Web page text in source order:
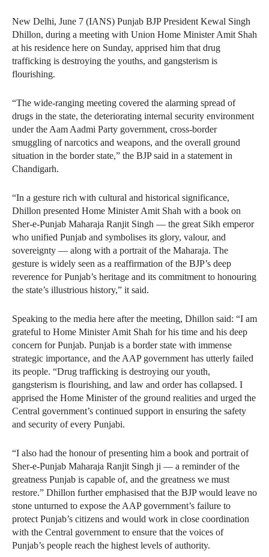
New Delhi, June 7 (IANS) Punjab BJP President Kewal Singh
Dhillon, during a meeting with Union Home Minister Amit Shah
at his residence here on Sunday, apprised him that drug
trafficking is destroying the youths, and gangsterism is
flourishing.
“The wide-ranging meeting covered the alarming spread of
drugs in the state, the deteriorating internal security environment
under the Aam Aadmi Party government, cross-border
smuggling of narcotics and weapons, and the overall ground
situation in the border state,” the BJP said in a statement in
Chandigarh.
“In a gesture rich with cultural and historical significance,
Dhillon presented Home Minister Amit Shah with a book on
Sher-e-Punjab Maharaja Ranjit Singh — the great Sikh emperor
who unified Punjab and symbolises its glory, valour, and
sovereignty — along with a portrait of the Maharaja. The
gesture is widely seen as a reaffirmation of the BJP’s deep
reverence for Punjab’s heritage and its commitment to honouring
the state’s illustrious history,” it said.
Speaking to the media here after the meeting, Dhillon said: “I am
grateful to Home Minister Amit Shah for his time and his deep
concern for Punjab. Punjab is a border state with immense
strategic importance, and the AAP government has utterly failed
its people. “Drug trafficking is destroying our youth,
gangsterism is flourishing, and law and order has collapsed. I
apprised the Home Minister of the ground realities and urged the
Central government’s continued support in ensuring the safety
and security of every Punjabi.
“I also had the honour of presenting him a book and portrait of
Sher-e-Punjab Maharaja Ranjit Singh ji — a reminder of the
greatness Punjab is capable of, and the greatness we must
restore.” Dhillon further emphasised that the BJP would leave no
stone unturned to expose the AAP government’s failure to
protect Punjab’s citizens and would work in close coordination
with the Central government to ensure that the voices of
Punjab’s people reach the highest levels of authority.